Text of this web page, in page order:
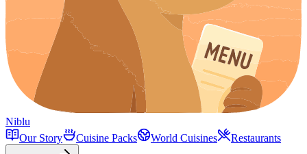
Niblu
Our Story
Cuisine Packs World Cuisines Restaurants